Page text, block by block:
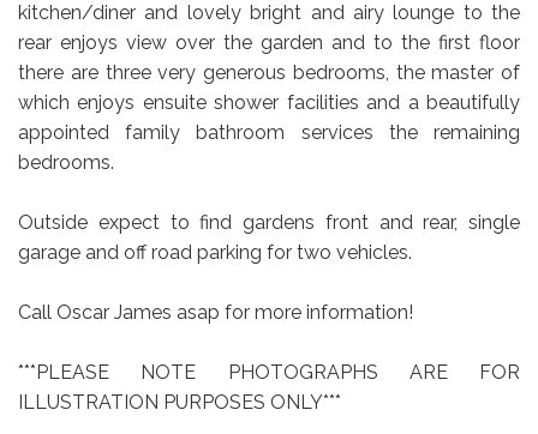
kitchen/diner and lovely bright and airy lounge to the
rear enjoys view over the garden and to the first floor
there are three very generous bedrooms, the master of
which enjoys ensuite shower facilities and a beautifully
appointed family bathroom services the remaining
bedrooms.
Outside expect to find gardens front and rear, single
garage and off road parking for two vehicles.
Call Oscar James asap for more information!
***PLEASE NOTE PHOTOGRAPHS ARE FOR
ILLUSTRATION PURPOSES ONLY***